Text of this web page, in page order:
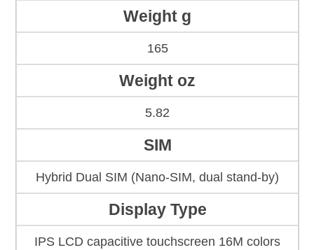
Weight g
165
Weight oz
5.82
SIM
Hybrid Dual SIM (Nano-SIM, dual stand-by)
Display Type
IPS LCD capacitive touchscreen 16M colors